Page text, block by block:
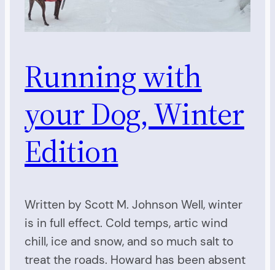
Running with
your Dog, Winter
Edition
Written by Scott M. Johnson Well, winter
is in full effect. Cold temps, artic wind
chill, ice and snow, and so much salt to
treat the roads. Howard has been absent